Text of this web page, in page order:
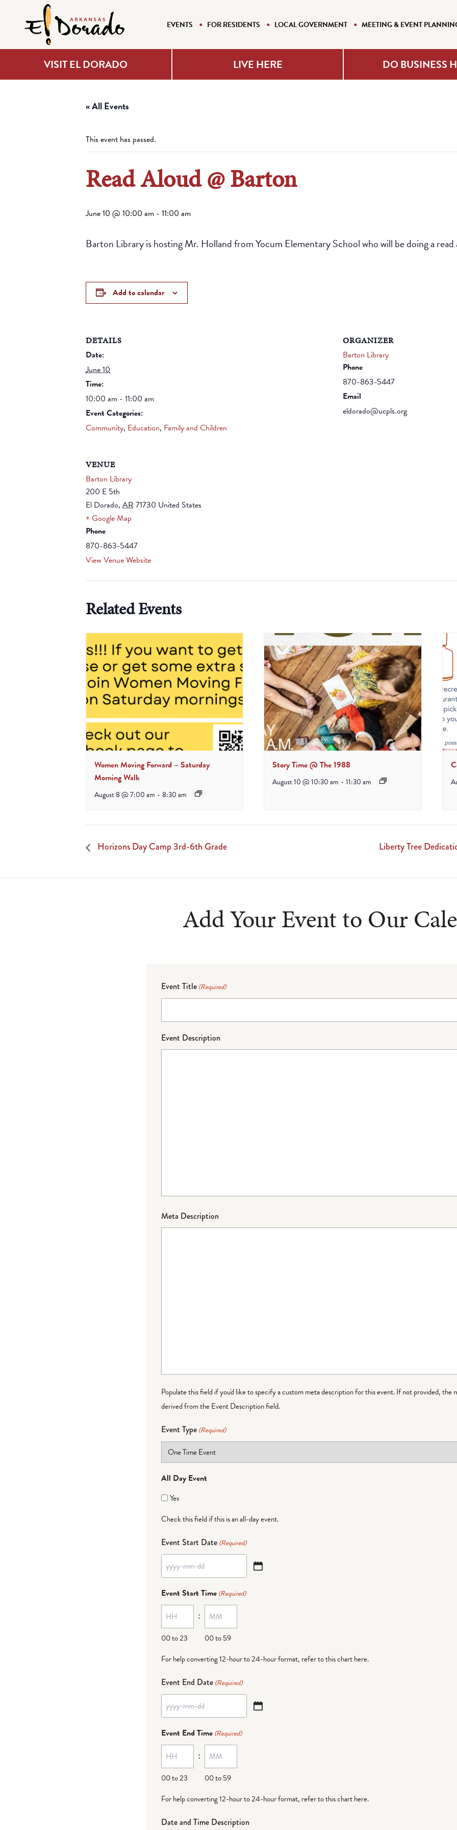
EVENTS FOR RESIDENTS LOCAL GOVERNMENT MEETING & EVENT
VISIT EL DORADO LIVE HERE DO BUSINESS
« All Events
This event has passed.
Read Aloud @ Barton
June 10 @ 10:00 am - 11:00 am
Barton Library is hosting Mr. Holland from Yocum Elementary School who will be doing a read
Add to calendar
DETAILS
Date:
June 10
Time:
10:00 am - 11:00 am
Event Categories:
Community, Education, Family and Children
ORGANIZER
Barton Library
Phone
870-863-5447
Email
eldorado@ucpls.org
VENUE
Barton Library
200 E 5th
El Dorado, AR 71730 United States
+ Google Map
Phone
870-863-5447
View Venue Website
Related Events
Women Moving Forward – Saturday
Morning Walk
August 8 @ 7:00 am - 8:30 am
Story Time @ The 1988
August 10 @ 10:30 am - 11:30 am
Horizons Day Camp 3rd-6th Grade Liberty Tree
Add Your Event to Our
Event Title (Required)
Event Description
Meta Description
Populate this field if you'd like to specify a custom meta description for this event. If not provided, the
derived from the Event Description field.
Event Type (Required)
All Day Event
Yes
Check this field if this is an all-day event.
Event Start Date (Required)
YYYY
dash
MM
dash
DD
Event Start Time (Required)
00 to 23
:
00 to 59
For help converting 12-hour to 24-hour format, refer to this chart here.
Event End Date (Required)
YYYY
dash
MM
dash
DD
Event End Time (Required)
00 to 23
:
00 to 59
For help converting 12-hour to 24-hour format, refer to this chart here.
Date and Time Description